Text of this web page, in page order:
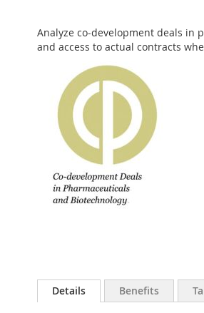
Analyze co-development deals in
and access to actual contracts
Details Benefits